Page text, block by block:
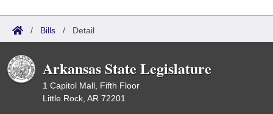
/ Bills / Detail
Arkansas State Legislature
1 Capitol Mall, Fifth Floor
Little Rock, AR 72201